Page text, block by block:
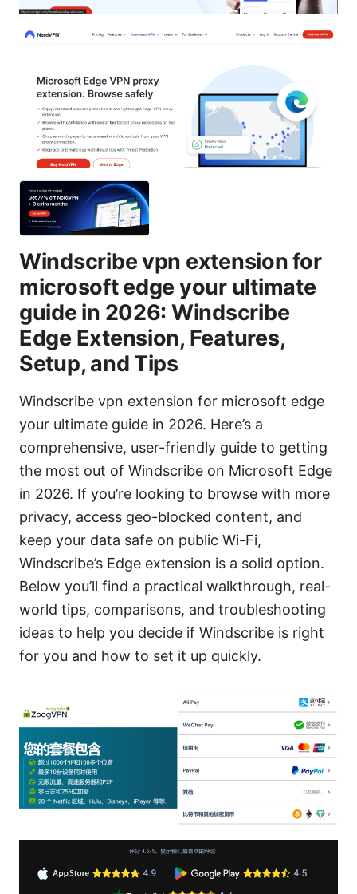
Windscribe vpn extension for
microsoft edge your ultimate
guide in 2026: Windscribe
Edge Extension, Features,
Setup, and Tips
Windscribe vpn extension for microsoft edge
your ultimate guide in 2026. Here’s a
comprehensive, user-friendly guide to getting
the most out of Windscribe on Microsoft Edge
in 2026. If you’re looking to browse with more
privacy, access geo-blocked content, and
keep your data safe on public Wi-Fi,
Windscribe’s Edge extension is a solid option.
Below you’ll find a practical walkthrough, real-
world tips, comparisons, and troubleshooting
ideas to help you decide if Windscribe is right
for you and how to set it up quickly.